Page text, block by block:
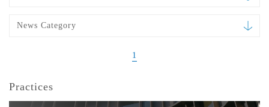
News Category
1
Practices